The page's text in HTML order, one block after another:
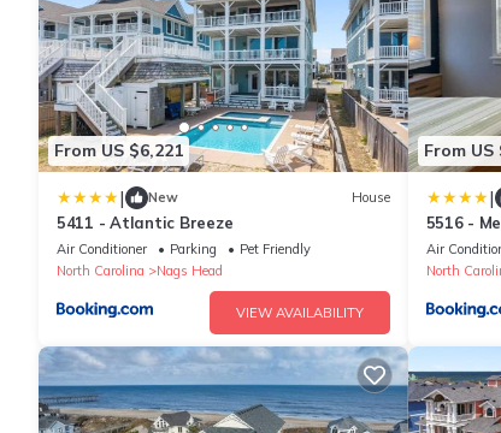
From US $6,221
| New House
5411 - Atlantic Breeze
Air Conditioner Parking
Pet Friendly
North Carolina
Nags Head
VIEW AVAILABILITY
From US
|
5516 -
Air
North